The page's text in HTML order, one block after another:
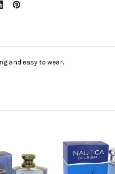
and easy to wear.